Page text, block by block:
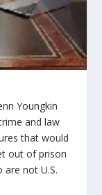
Youngkin
and law
that would
out of prison
not U.S.